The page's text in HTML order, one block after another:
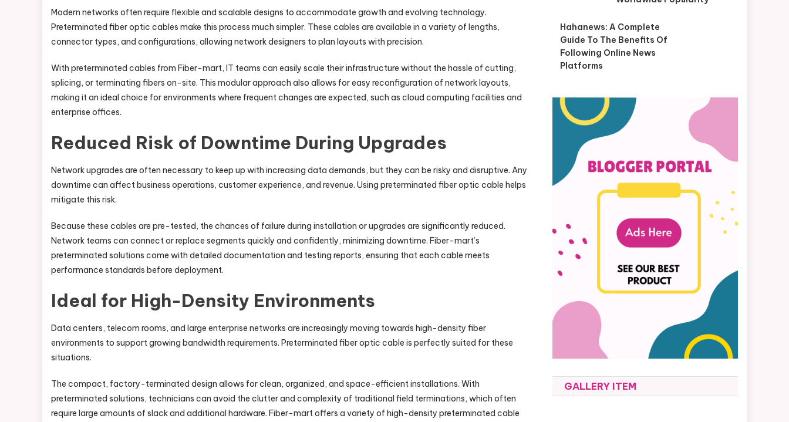
Modern networks often require flexible and scalable designs to accommodate growth and evolving technology.
Preterminated fiber optic cables make this process much simpler. These cables are available in a variety of lengths,
connector types, and configurations, allowing network designers to plan layouts with precision.
With preterminated cables from Fiber-mart, IT teams can easily scale their infrastructure without the hassle of cutting,
splicing, or terminating fibers on-site. This modular approach also allows for easy reconfiguration of network layouts,
making it an ideal choice for environments where frequent changes are expected, such as cloud computing facilities and
enterprise offices.
Reduced Risk of Downtime During Upgrades
Network upgrades are often necessary to keep up with increasing data demands, but they can be risky and disruptive. Any
downtime can affect business operations, customer experience, and revenue. Using preterminated fiber optic cable helps
mitigate this risk.
Because these cables are pre-tested, the chances of failure during installation or upgrades are significantly reduced.
Network teams can connect or replace segments quickly and confidently, minimizing downtime. Fiber-mart’s
preterminated solutions come with detailed documentation and testing reports, ensuring that each cable meets
performance standards before deployment.
Ideal for High-Density Environments
Data centers, telecom rooms, and large enterprise networks are increasingly moving towards high-density fiber
environments to support growing bandwidth requirements. Preterminated fiber optic cable is perfectly suited for these
situations.
The compact, factory-terminated design allows for clean, organized, and space-efficient installations. With
preterminated solutions, technicians can avoid the clutter and complexity of traditional field terminations, which often
require large amounts of slack and additional hardware. Fiber-mart offers a variety of high-density preterminated cable
Hahanews: A Complete
Guide To The Benefits Of
Following Online News
Platforms
GALLERY ITEM